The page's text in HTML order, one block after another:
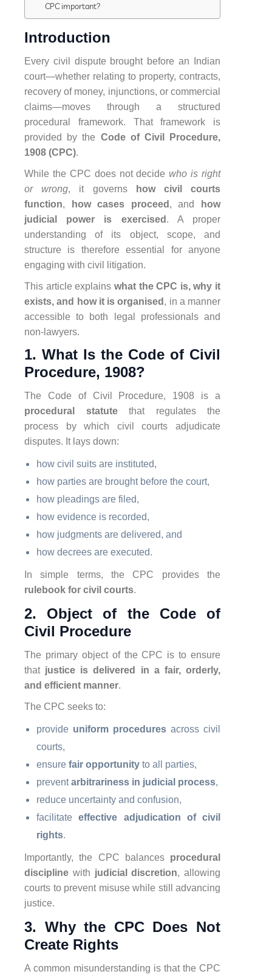
CPC important?
Introduction
Every civil dispute brought before an Indian
court—whether relating to property, contracts,
recovery of money, injunctions, or commercial
claims—moves through a structured
procedural framework. That framework is
provided by the Code of Civil Procedure,
1908 (CPC).
While the CPC does not decide who is right
or wrong, it governs
how civil courts
function, how cases proceed , and
how
judicial power is exercised . A proper
understanding of its object, scope, and
structure is therefore essential for anyone
engaging with civil litigation.
This article explains what the CPC is, why it
exists, and how it is organised , in a manner
accessible to both legal professionals and
non-lawyers.
1. What Is the Code of Civil
Procedure, 1908?
The Code of Civil Procedure, 1908 is a
procedural statutethat regulates the
process by which civil courts adjudicate
disputes. It lays down:
how civil suits are instituted,
how parties are brought before the court,
how pleadings are filed,
how evidence is recorded,
how judgments are delivered, and
how decrees are executed.
In simple terms, the CPC provides the
rulebook for civil courts.
2. Object of the Code of
Civil Procedure
The primary object of the CPC is to ensure
that justice is delivered in a fair, orderly,
and efficient manner.
The CPC seeks to:
provide uniform procedures across civil
courts,
ensure fair opportunity to all parties,
preventarbitrariness in judicial process,
reduce uncertainty and confusion,
facilitateeffective adjudication of civil
rights.
Importantly, the CPC balances procedural
discipline with judicial discretion, allowing
courts to prevent misuse while still advancing
justice.
3. Why the CPC Does Not
Create Rights
A common misunderstanding is that the CPC